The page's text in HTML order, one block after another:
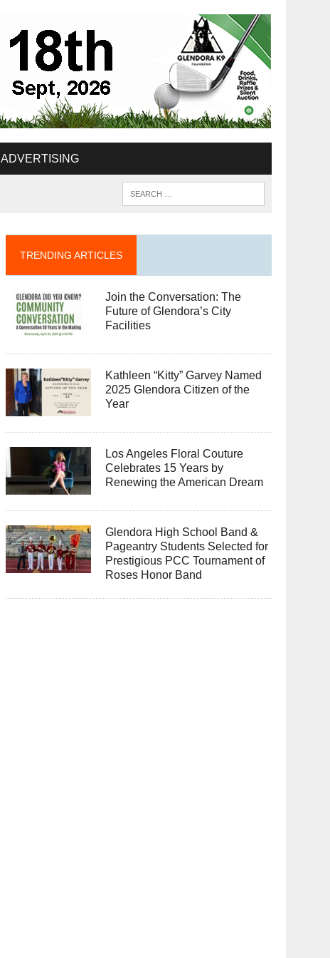
ADVERTISING
TRENDING ARTICLES
Join the Conversation: The
Future of Glendora’s City
Facilities
Kathleen “Kitty” Garvey Named
2025 Glendora Citizen of the
Year
Los Angeles Floral Couture
Celebrates 15 Years by
Renewing the American Dream
Glendora High School Band &
Pageantry Students Selected for
Prestigious PCC Tournament of
Roses Honor Band